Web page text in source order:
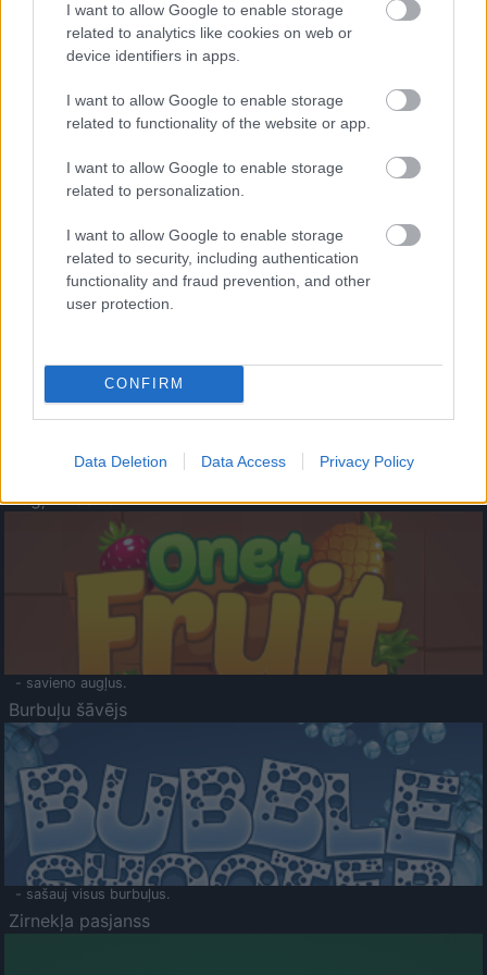
I want to allow Google to enable storage
related to analytics like cookies on web or
device identifiers in apps.
I want to allow Google to enable storage
related to functionality of the website or app.
I want to allow Google to enable storage
related to personalization.
I want to allow Google to enable storage
related to security, including authentication
functionality and fraud prevention, and other
user protection.
CONFIRM
Data Deletion Data Access Privacy Policy
- palīdzi Indianam izkļūt no briesmu pilnām klints alām.
- lido un mēģini netrāpīt sienās
Krāsu Atmiņa
- atceries krāsu secību un mēģini atkārtot.
Augļu klasika
- savieno augļus.
Burbuļu šāvējs
- sašauj visus burbuļus.
Zirnekļa pasjanss